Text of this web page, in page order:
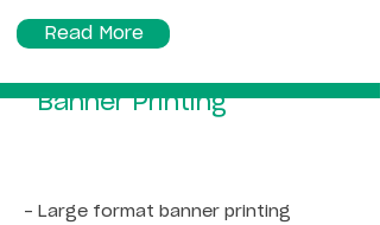
Read More
Banner Printing
- Large format banner printing